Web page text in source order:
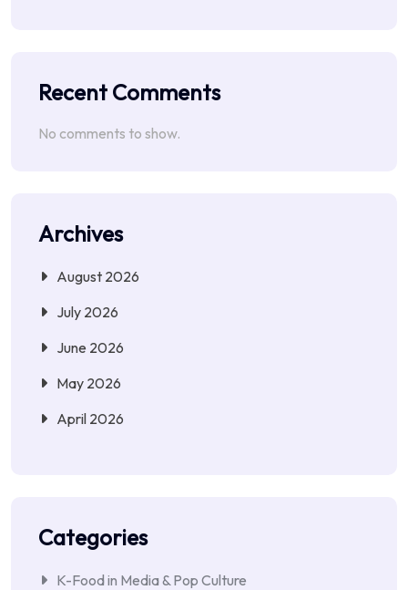
Recent Comments
No comments to show.
Archives
August 2026
July 2026
June 2026
May 2026
April 2026
Categories
K-Food in Media & Pop Culture